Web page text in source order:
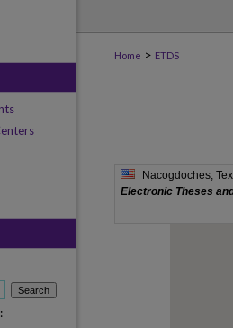
Home > ETDS